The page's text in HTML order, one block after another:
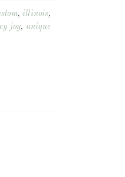
, illinois,
joy, unique